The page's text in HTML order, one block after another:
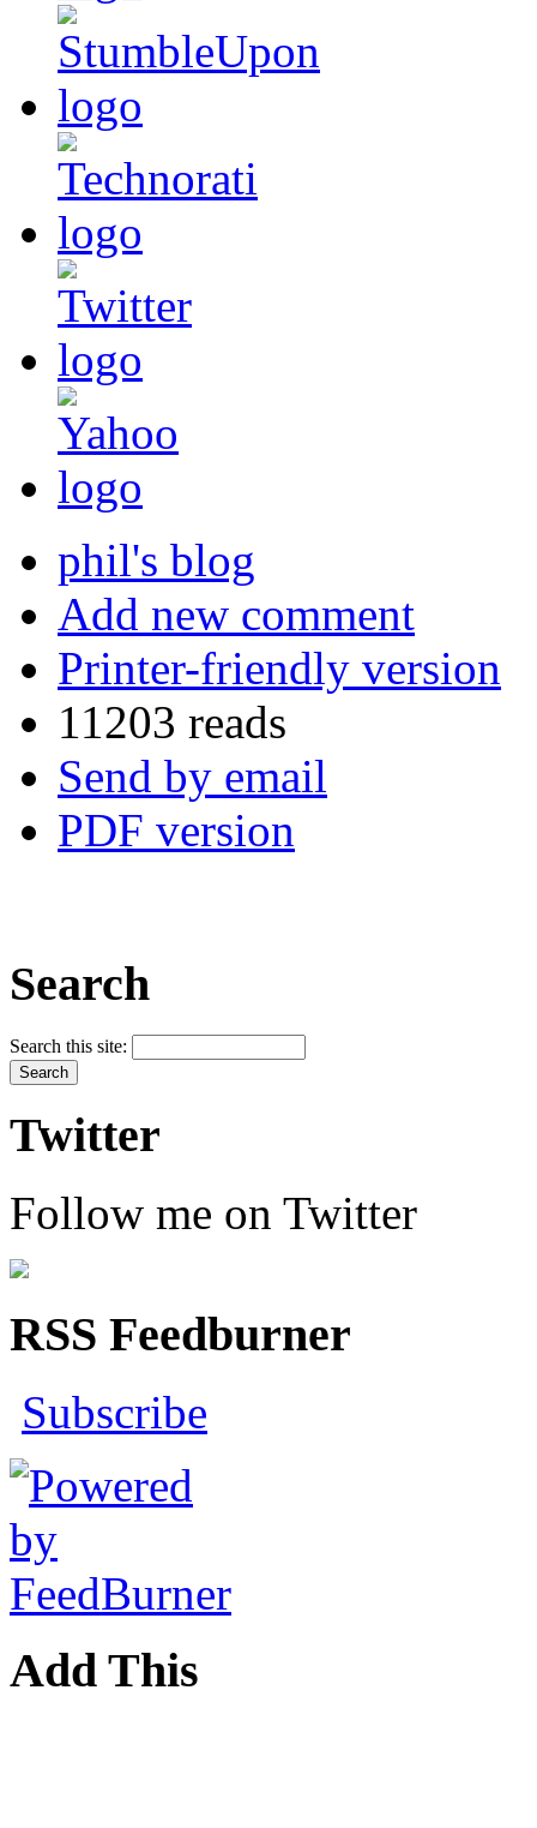
phil's blog
Add new comment
Printer-friendly version
11203 reads
Send by email
PDF version
Search
Search this site:
Twitter
Follow me on Twitter
RSS Feedburner
Subscribe
Add This